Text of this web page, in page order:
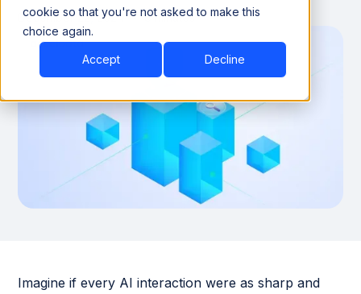
cookie so that you're not asked to make this
choice again.
Accept Decline
December 22, 2024 8 minutes
Imagine if every AI interaction were as sharp and